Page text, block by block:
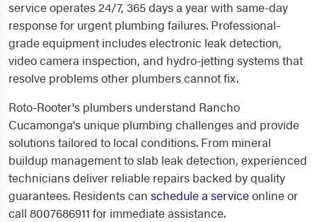
service operates 24/7, 365 days a year with same-day
response for urgent plumbing failures. Professional-
grade equipment includes electronic leak detection,
video camera inspection, and hydro-jetting systems that
resolve problems other plumbers cannot fix.
Roto-Rooter's plumbers understand Rancho
Cucamonga's unique plumbing challenges and provide
solutions tailored to local conditions. From mineral
buildup management to slab leak detection, experienced
technicians deliver reliable repairs backed by quality
guarantees. Residents can schedule a serviceonline or
call 8007686911 for immediate assistance.